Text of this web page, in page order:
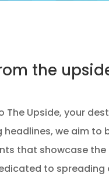
the
The Upside, your
headlines, we aim to
that showcase
to spreading